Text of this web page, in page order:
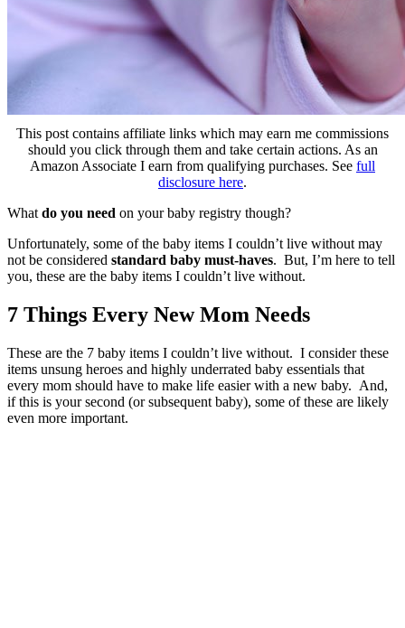
This post contains affiliate links which may earn me commissions
should you click through them and take certain actions. As an
Amazon Associate I earn from qualifying purchases. See full
disclosure here.
What do you need on your baby registry though?
Unfortunately, some of the baby items I couldn’t live without may
not be considered standard baby must-haves. But, I’m here to tell
you, these are the baby items I couldn’t live without.
7 Things Every New Mom Needs
These are the 7 baby items I couldn’t live without. I consider these
items unsung heroes and highly underrated baby essentials that
every mom should have to make life easier with a new baby. And,
if this is your second (or subsequent baby), some of these are likely
even more important.